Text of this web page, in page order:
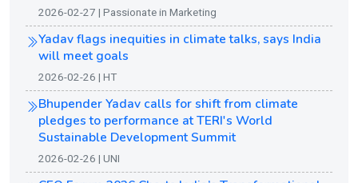
2026-02-27 | Passionate in Marketing
Yadav flags inequities in climate talks, says India
will meet goals
2026-02-26 | HT
Bhupender Yadav calls for shift from climate
pledges to performance at TERI's World
Sustainable Development Summit
2026-02-26 | UNI